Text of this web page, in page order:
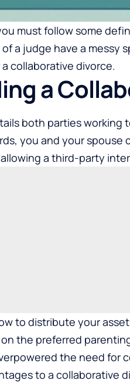
must follow some
a judge have a messy
collaborative divorce.
a
both parties
you and your spouse
a third-party
to distribute your
on the preferred
the need for
to a collaborative